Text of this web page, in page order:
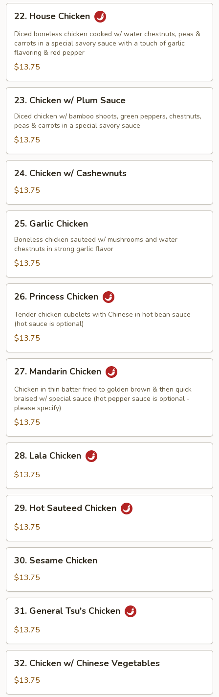
House
Chicken
22. House Chicken
Diced boneless chicken cooked w/ water chestnuts, peas &
carrots in a special savory sauce with a touch of garlic
flavoring & red pepper
$13.75
Chicken
w/
Plum
Sauce
23. Chicken w/ Plum Sauce
Diced chicken w/ bamboo shoots, green peppers, chestnuts,
peas & carrots in a special savory sauce
$13.75
Chicken
w/
Cashewnuts
24. Chicken w/ Cashewnuts
$13.75
Garlic
Chicken
25. Garlic Chicken
Boneless chicken sauteed w/ mushrooms and water
chestnuts in strong garlic flavor
$13.75
Princess
Chicken
26. Princess Chicken
Tender chicken cubelets with Chinese in hot bean sauce
(hot sauce is optional)
$13.75
Mandarin
Chicken
27. Mandarin Chicken
Chicken in thin batter fried to golden brown & then quick
braised w/ special sauce (hot pepper sauce is optional -
please specify)
$13.75
Lala
Chicken
28. Lala Chicken
$13.75
Hot
Sauteed
29. Hot Sauteed Chicken
$13.75
Sesame
Chicken
30. Sesame Chicken
$13.75
General
Tsu's
31. General Tsu's Chicken
$13.75
Chicken
w/
Chinese
32. Chicken w/ Chinese Vegetables
$13.75